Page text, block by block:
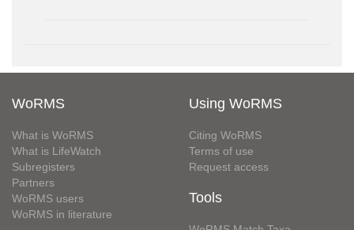
WoRMS
What is WoRMS
What is LifeWatch
Subregisters
Partners
WoRMS users
WoRMS in literature
Using WoRMS
Citing WoRMS
Terms of use
Request access
Tools